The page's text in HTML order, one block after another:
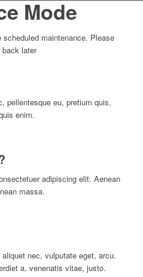
Mode
maintenance. Please
back later
pellentesque eu, pretium quis,
enim.
adipiscing elit. Aenean
massa.
nec, vulputate eget, arcu.
a, venenatis vitae, justo.